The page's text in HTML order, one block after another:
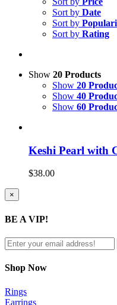
Sort by Date
Sort by
Sort by Rating
Show 20 Products
Show 20
Show 40
Show 60
Keshi Pearl with
$38.00
Close
product
view
×
BE A VIP!
Shop Now
Rings
Earrings